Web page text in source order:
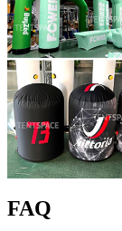
FAQ